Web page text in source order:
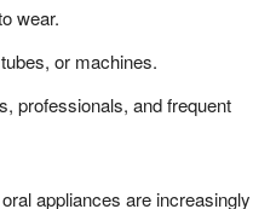
wear.
or machines.
professionals, and frequent
appliances are increasingly